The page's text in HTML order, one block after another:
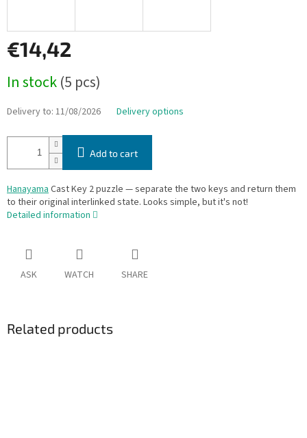
€14,42
price:
In stock(5 pcs)
Delivery to: 11/08/2026 Delivery options
Add to cart
HanayamaCast Key 2 puzzle — separate the two keys and return them
to their original interlinked state. Looks simple, but it's not!
Detailed information
ASK WATCH SHARE
Related products